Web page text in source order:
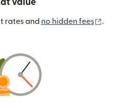
value
rates and no hidden fees .